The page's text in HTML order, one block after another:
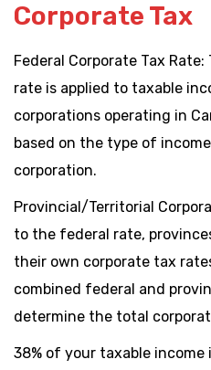
Corporate Tax
Federal Corporate Tax
rate is applied to taxable
corporations operating in
based on the type of
corporation.
Provincial/Territorial
to the federal rate,
their own corporate tax
combined federal and
determine the total
38% of your taxable income